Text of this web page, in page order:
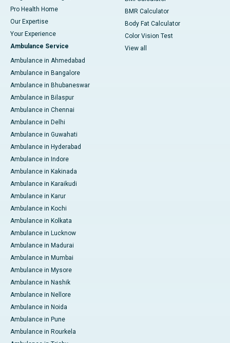
Pro Health Home
Our Expertise
Your Experience
Ambulance Service
Ambulance in Ahmedabad
Ambulance in Bangalore
Ambulance in Bhubaneswar
Ambulance in Bilaspur
Ambulance in Chennai
Ambulance in Delhi
Ambulance in Guwahati
Ambulance in Hyderabad
Ambulance in Indore
Ambulance in Kakinada
Ambulance in Karaikudi
Ambulance in Karur
Ambulance in Kochi
Ambulance in Kolkata
Ambulance in Lucknow
Ambulance in Madurai
Ambulance in Mumbai
Ambulance in Mysore
Ambulance in Nashik
Ambulance in Nellore
Ambulance in Noida
Ambulance in Pune
Ambulance in Rourkela
BMR Calculator
Body Fat Calculator
Color Vision Test
View all